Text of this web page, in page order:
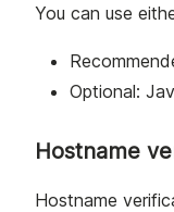
You can use
Optional:
Hostname
Hostname